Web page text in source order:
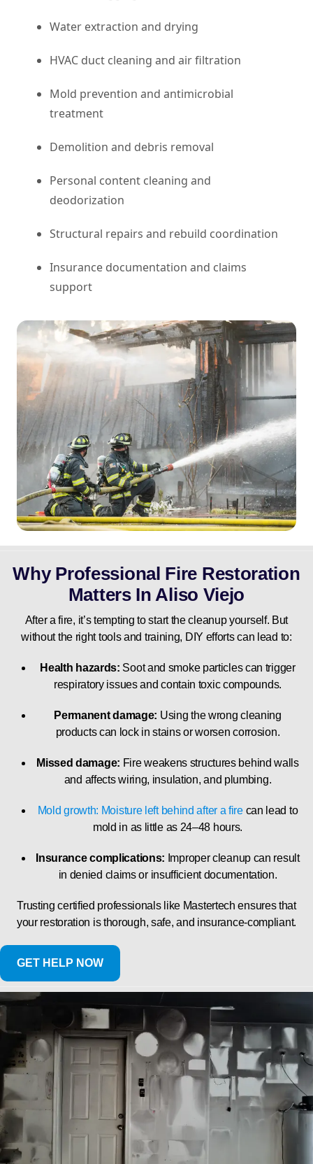
Water extraction and drying
HVAC duct cleaning and air filtration
Mold prevention and antimicrobial
treatment
Demolition and debris removal
Personal content cleaning and
deodorization
Structural repairs and rebuild coordination
Insurance documentation and claims
support
Why Professional Fire Restoration
Matters In Aliso Viejo
After a fire, it’s tempting to start the cleanup yourself. But
without the right tools and training, DIY efforts can lead to:
Health hazards: Soot and smoke particles can trigger
respiratory issues and contain toxic compounds.
Permanent damage: Using the wrong cleaning
products can lock in stains or worsen corrosion.
Missed damage: Fire weakens structures behind walls
and affects wiring, insulation, and plumbing.
Mold growth: Moisture left behind after a firecan lead to
mold in as little as 24–48 hours.
Insurance complications: Improper cleanup can result
in denied claims or insufficient documentation.
Trusting certified professionals like Mastertech ensures that
your restoration is thorough, safe, and insurance-compliant.
GET HELP NOW